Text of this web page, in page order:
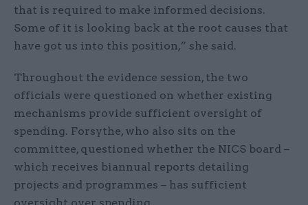
that is required to make informed decisions.
Some of it is looking back at the root causes that
have got us into this position,” she said.
Throughout the evidence session, the two
officials were questioned on whether existing
mechanisms provide sufficient oversight of
spending. Forsythe, who also sits on the
committee, questioned whether the NICS board –
which receives biannual reports detailing
projects and programmes – has sufficient